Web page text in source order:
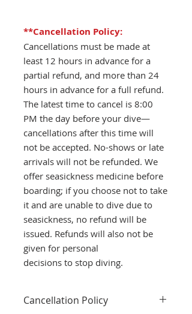
**Cancellation Policy:
Cancellations must be made at
least 12 hours in advance for a
partial refund, and more than 24
hours in advance for a full refund.
The latest time to cancel is 8:00
PM the day before your dive—
cancellations after this time will
not be accepted. No-shows or late
arrivals will not be refunded. We
offer seasickness medicine before
boarding; if you choose not to take
it and are unable to dive due to
seasickness, no refund will be
issued. Refunds will also not be
given for personal
decisions to stop diving.
Cancellation Policy